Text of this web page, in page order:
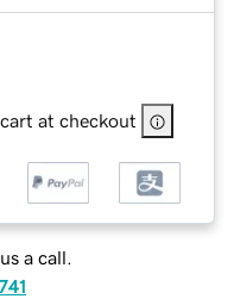
at checkout
a call.